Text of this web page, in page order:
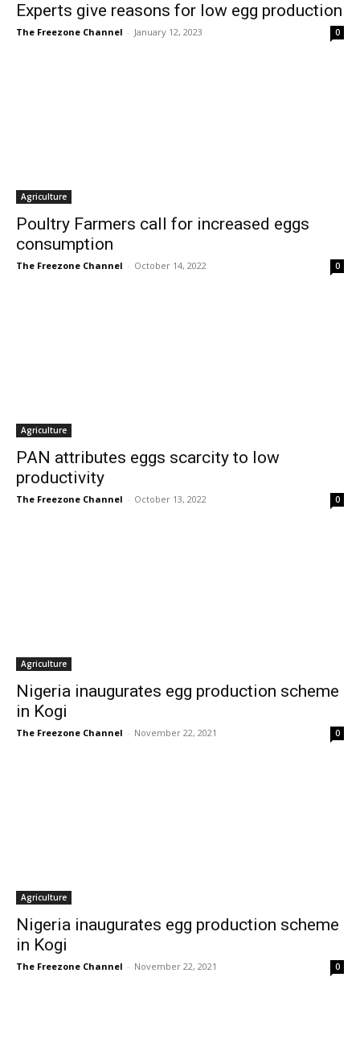
Experts give reasons for low egg production
The Freezone Channel - January 12, 2023 0
Agriculture
Poultry Farmers call for increased eggs
consumption
The Freezone Channel - October 14, 2022 0
Agriculture
PAN attributes eggs scarcity to low
productivity
The Freezone Channel - October 13, 2022 0
Agriculture
Nigeria inaugurates egg production scheme
in Kogi
The Freezone Channel - November 22, 2021 0
Agriculture
Nigeria inaugurates egg production scheme
in Kogi
The Freezone Channel - November 22, 2021 0